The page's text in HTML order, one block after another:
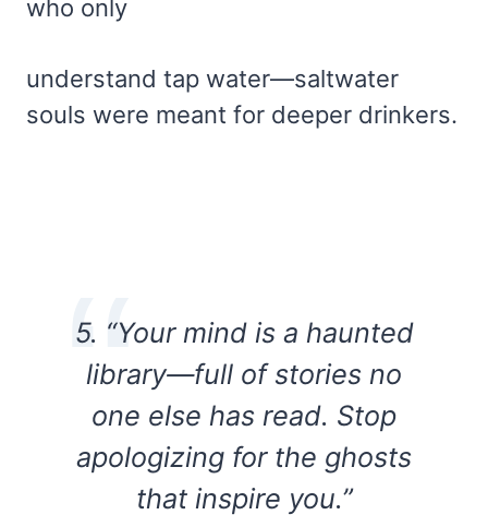
who only
understand tap water—saltwater
souls were meant for deeper drinkers.
5. “Your mind is a haunted
library—full of stories no
one else has read. Stop
apologizing for the ghosts
that inspire you.”